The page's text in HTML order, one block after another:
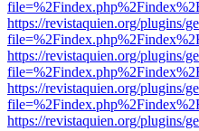
https://revistaquien.org/plugins/
https://revistaquien.org/plugins/
https://revistaquien.org/plugins/
https://revistaquien.org/plugins/